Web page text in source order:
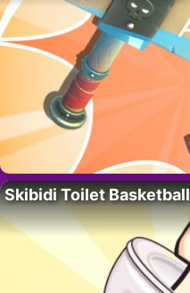
Skibidi Toilet Basketball